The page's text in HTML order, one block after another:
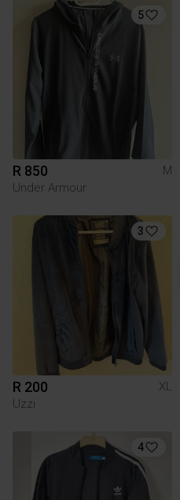
5
R 850
M
Under Armour
3
R 200
XL
Uzzi
4